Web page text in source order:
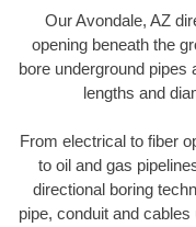
Our Avondale, AZ
opening beneath the
bore underground pipes
lengths and
From electrical to fiber
to oil and gas
directional boring
pipe, conduit and